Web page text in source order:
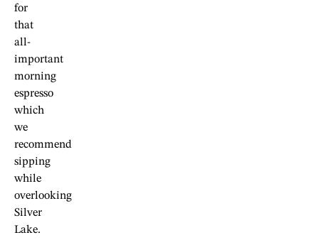
for
that
all-
important
morning
espresso
which
we
recommend
sipping
while
overlooking
Silver
Lake.